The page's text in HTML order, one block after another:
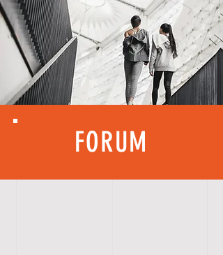
FORUM